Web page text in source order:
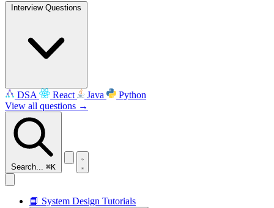
Interview Questions
DSA React Java
Python
View all questions →
Search... ⌘K
📘 System Design Tutorials